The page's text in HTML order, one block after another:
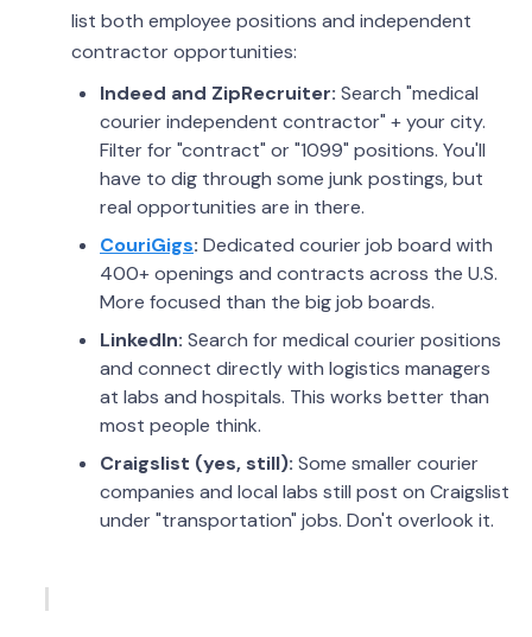
list both employee positions and independent
contractor opportunities:
Indeed and ZipRecruiter: Search "medical
courier independent contractor" + your city.
Filter for "contract" or "1099" positions. You'll
have to dig through some junk postings, but
real opportunities are in there.
CouriGigs: Dedicated courier job board with
400+ openings and contracts across the U.S.
More focused than the big job boards.
LinkedIn: Search for medical courier positions
and connect directly with logistics managers
at labs and hospitals. This works better than
most people think.
Craigslist (yes, still): Some smaller courier
companies and local labs still post on Craigslist
under "transportation" jobs. Don't overlook it.